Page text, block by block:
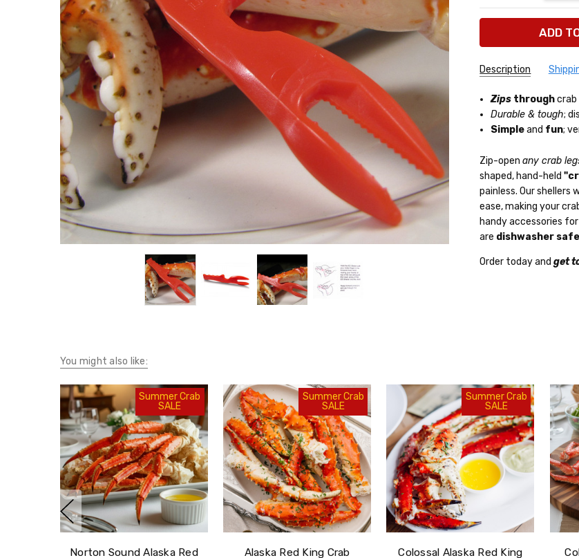
shellers
Description
Zips throughcrab
Durable & tough;
Simpleand fun;
Zip-openany crab
shaped, hand-held
painless. Our
ease, making your
handy accessories
are dishwasher
Order today andget
choose
You might also like:
Summer Crab
SALE
Norton Sound Alaska Red
Summer Crab
SALE
Alaska Red King Crab
Summer Crab
SALE
Colossal Alaska Red King